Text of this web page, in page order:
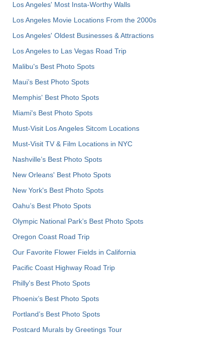
Los Angeles' Most Insta-Worthy Walls
Los Angeles Movie Locations From the 2000s
Los Angeles' Oldest Businesses & Attractions
Los Angeles to Las Vegas Road Trip
Malibu's Best Photo Spots
Maui’s Best Photo Spots
Memphis' Best Photo Spots
Miami's Best Photo Spots
Must-Visit Los Angeles Sitcom Locations
Must-Visit TV & Film Locations in NYC
Nashville’s Best Photo Spots
New Orleans' Best Photo Spots
New York's Best Photo Spots
Oahu’s Best Photo Spots
Olympic National Park’s Best Photo Spots
Oregon Coast Road Trip
Our Favorite Flower Fields in California
Pacific Coast Highway Road Trip
Philly's Best Photo Spots
Phoenix’s Best Photo Spots
Portland’s Best Photo Spots
Postcard Murals by Greetings Tour